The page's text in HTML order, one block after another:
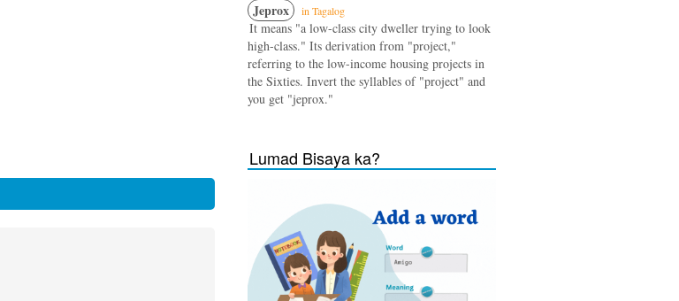
Jeprox in Tagalog
It means "a low-class city dweller trying to look
high-class." Its derivation from "project,"
referring to the low-income housing projects in
the Sixties. Invert the syllables of "project" and
you get "jeprox."
Lumad Bisaya ka?